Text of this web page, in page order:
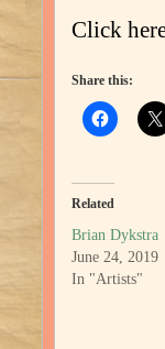
Click
Share this:
Related
Brian Dykstra
June 24, 2019
In "Artists"